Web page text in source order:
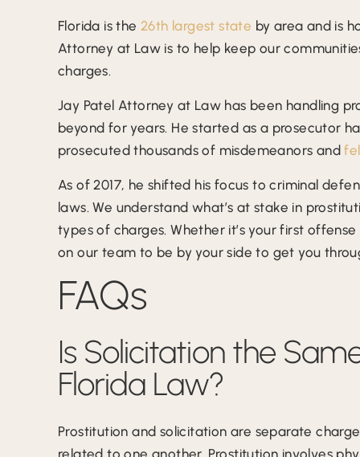
Florida is the26th largest state by area and is
Attorney at Law is to help keep our
charges.
Jay Patel Attorney at Law has been handling
beyond for years. He started as a prosecutor
prosecuted thousands of misdemeanors and
As of 2017, he shifted his focus to criminal
laws. We understand what’s at stake in
types of charges. Whether it’s your first
on our team to be by your side to get you
FAQs
Is Solicitation the
Florida Law?
Prostitution and solicitation are separate